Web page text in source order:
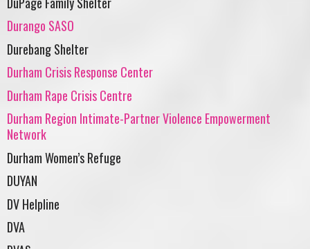
Durango SASO
Durebang Shelter
Durham Crisis Response Center
Durham Rape Crisis Centre
Durham Region Intimate-Partner Violence Empowerment
Network
Durham Women’s Refuge
DUYAN
DV Helpline
DVA